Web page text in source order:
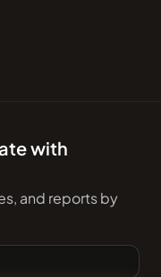
with
and reports by